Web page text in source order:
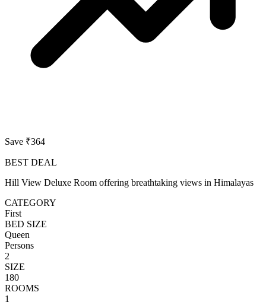
Save ₹364
BEST DEAL
Hill View Deluxe Room offering breathtaking views in Himalayas
CATEGORY
First
BED SIZE
Queen
Persons
2
SIZE
180
ROOMS
1